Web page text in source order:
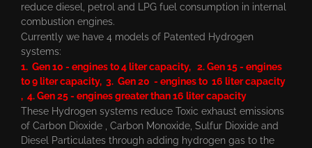
reduce diesel, petrol and LPG fuel consumption in internal
combustion engines.
Currently we have 4 models of Patented Hydrogen
systems:
1. Gen 10 - engines to 4 liter capacity, 2. Gen 15 - engines
to 9 liter capacity, 3. Gen 20 - engines to 16 liter capacity
, 4. Gen 25 - engines greater than 16 liter capacity
These Hydrogen systems reduce Toxic exhaust emissions
of Carbon Dioxide , Carbon Monoxide, Sulfur Dioxide and
Diesel Particulates through adding hydrogen gas to the